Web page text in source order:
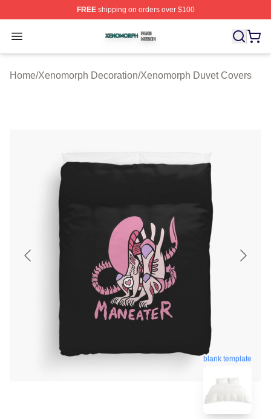
FREEshipping on orders over $100
Open menu
Xenomorph Shop ⚡️ Officially Licensed Xenomorph
Home/Xenomorph Decoration/Xenomorph Duvet Covers
blank template